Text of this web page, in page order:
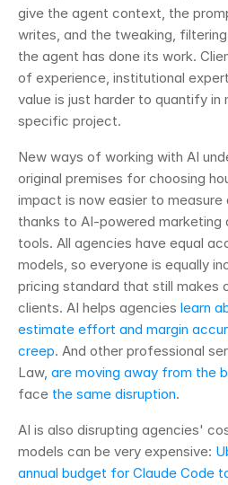
give the agent context, the
writes, and the tweaking,
the agent has done its work.
of experience, institutional
value is just harder to quantify in
specific project.
New ways of working with AI
original premises for choosing
impact is now easier to
thanks to AI-powered marketing
tools. All agencies have equal
models, so everyone is equally
pricing standard that still makes
clients. AI helps agencies learn
estimate effort and margin
creep. And other professional
Law, are moving away from the
face the same disruption.
AI is also disrupting agencies'
models can be very expensive:
annual budget for Claude Code